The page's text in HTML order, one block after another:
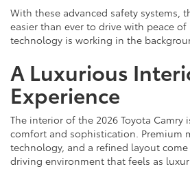
With these advanced safety systems,
easier than ever to drive with peace
technology is working in the
A Luxurious
Experience
The interior of the 2026 Toyota
comfort and sophistication. Premium
technology, and a refined layout
driving environment that feels as